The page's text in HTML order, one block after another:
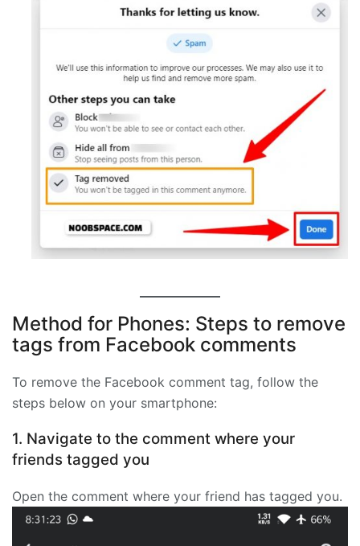
Method for Phones: Steps to remove
tags from Facebook comments
To remove the Facebook comment tag, follow the
steps below on your smartphone:
1. Navigate to the comment where your
friends tagged you
Open the comment where your friend has tagged you.